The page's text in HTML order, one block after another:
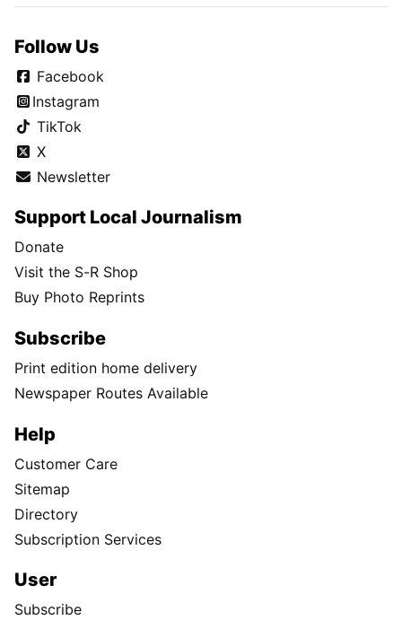
Follow Us
Facebook
Instagram
TikTok
X
Newsletter
Support Local Journalism
Donate
Visit the S-R Shop
Buy Photo Reprints
Subscribe
Print edition home delivery
Newspaper Routes Available
Help
Customer Care
Sitemap
Directory
Subscription Services
User
Subscribe